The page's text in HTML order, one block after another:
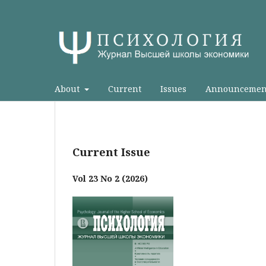
About Current Issues
Current Issue
Vol 23 No 2 (2026)